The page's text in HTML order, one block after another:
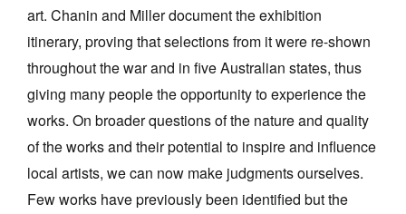
art. Chanin and Miller document the exhibition
itinerary, proving that selections from it were re-shown
throughout the war and in five Australian states, thus
giving many people the opportunity to experience the
works. On broader questions of the nature and quality
of the works and their potential to inspire and influence
local artists, we can now make judgments ourselves.
Few works have previously been identified but the